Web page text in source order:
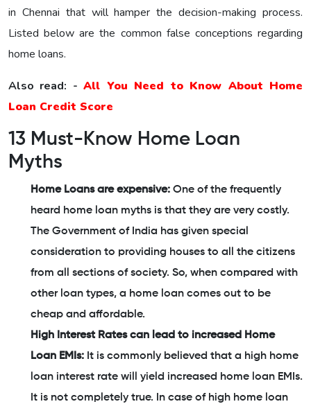
in Chennai that will hamper the decision-making process.
Listed below are the common false conceptions regarding
home loans.
Also read: -All You Need to Know About Home
Loan Credit Score
13 Must-Know Home Loan
Myths
Home Loans are expensive: One of the frequently
heard home loan myths is that they are very costly.
The Government of India has given special
consideration to providing houses to all the citizens
from all sections of society. So, when compared with
other loan types, a home loan comes out to be
cheap and affordable.
High Interest Rates can lead to increased Home
Loan EMIs: It is commonly believed that a high home
loan interest rate will yield increased home loan EMIs.
It is not completely true. In case of high home loan